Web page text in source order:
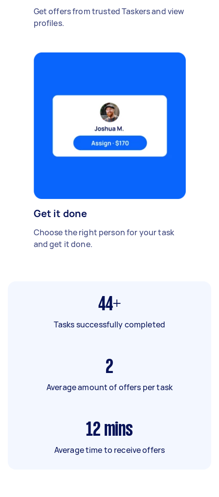
Get offers from trusted Taskers and view
profiles.
Get it done
Choose the right person for your task
and get it done.
44+
Tasks successfully completed
2
Average amount of offers per task
12 mins
Average time to receive offers